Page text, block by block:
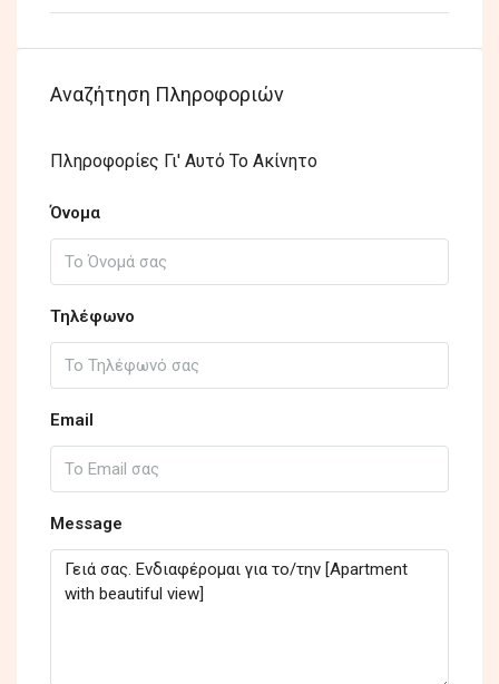
Αναζήτηση Πληροφοριών
Πληροφορίες Γι' Αυτό Το Ακίνητο
Όνομα
Τηλέφωνο
Email
Message